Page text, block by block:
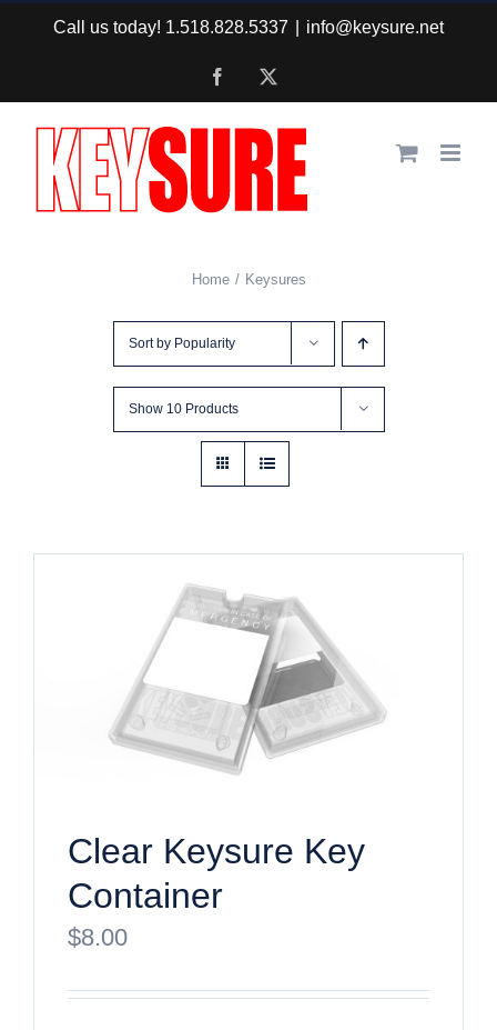
content
Call us today! 1.518.828.5337 info@keysure.net
Facebook
Home Keysures
Sort by Popularity
Show 10 Products
Clear Keysure Key
Container
$8.00